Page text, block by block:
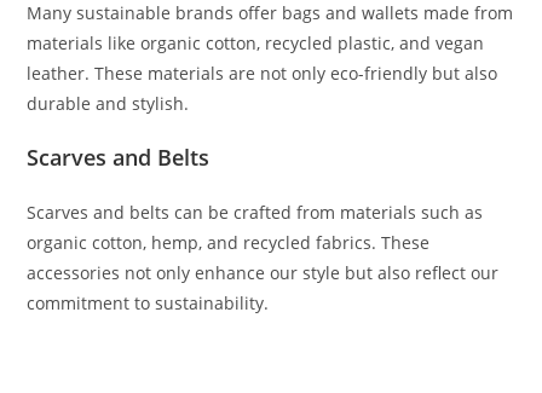
Many sustainable brands offer bags and wallets made from
materials like organic cotton, recycled plastic, and vegan
leather. These materials are not only eco-friendly but also
durable and stylish.
Scarves and Belts
Scarves and belts can be crafted from materials such as
organic cotton, hemp, and recycled fabrics. These
accessories not only enhance our style but also reflect our
commitment to sustainability.